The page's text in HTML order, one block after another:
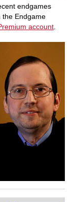
endgames
the Endgame
account